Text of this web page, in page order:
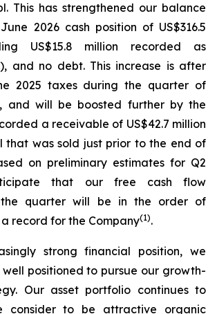
This has strengthened our balance
2026 cash position of US$316.5
US$15.8 million recorded as
and no debt. This increase is after
2025 taxes during the quarter of
and will be boosted further by the
a receivable of US$42.7 million
that was sold just prior to the end of
on preliminary estimates for Q2
that our free cash flow
the quarter will be in the order of
a record for the Company(1).
strong financial position, we
positioned to pursue our growth-
Our asset portfolio continues to
consider to be attractive organic